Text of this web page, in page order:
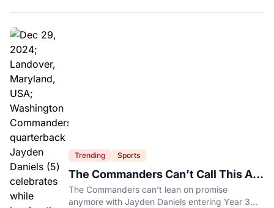
Trending Sports
The Commanders Can’t Call This A
Rebuild Anymore
The Commanders can’t lean on promise
anymore with Jayden Daniels entering Year 3